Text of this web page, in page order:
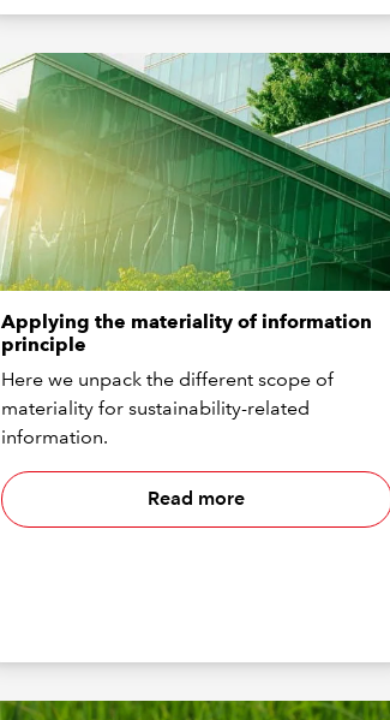
Applying the materiality of information
principle
Here we unpack the different scope of
materiality for sustainability-related
information.
Read more